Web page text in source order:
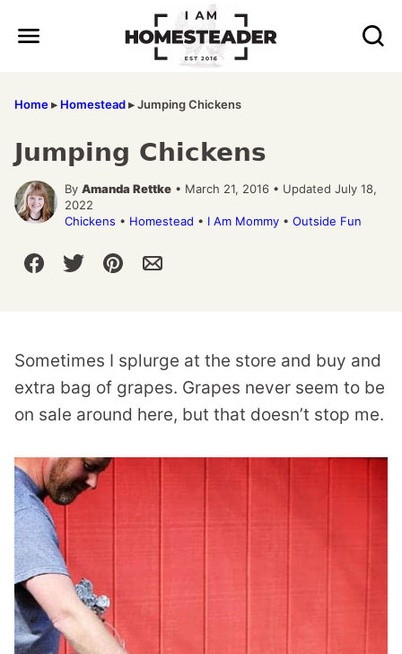
Home▸ Homestead▸Jumping Chickens
Jumping Chickens
By Amanda Rettke • March 21, 2016 • Updated July 18,
2022
Chickens • Homestead • I Am Mommy • Outside Fun
Sometimes I splurge at the store and buy and
extra bag of grapes. Grapes never seem to be
on sale around here, but that doesn’t stop me.